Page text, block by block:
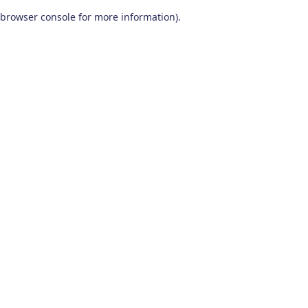
browser console for more information).